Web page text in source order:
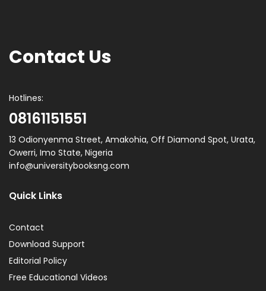
Contact Us
Hotlines:
08161151551
13 Odionyenma Street, Amakohia, Off Diamond Spot, Urata,
Owerri, Imo State, Nigeria
info@universitybooksng.com
Quick Links
Contact
Download Support
Editorial Policy
Free Educational Videos